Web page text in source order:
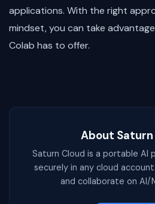
applications. With the right
mindset, you can take
Colab has to offer.
About Saturn
Saturn Cloud is a portable AI
securely in any cloud
and collaborate on AI/